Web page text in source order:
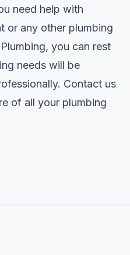
need help with
or any other plumbing
, you can rest
needs will be
Contact us
of all your plumbing